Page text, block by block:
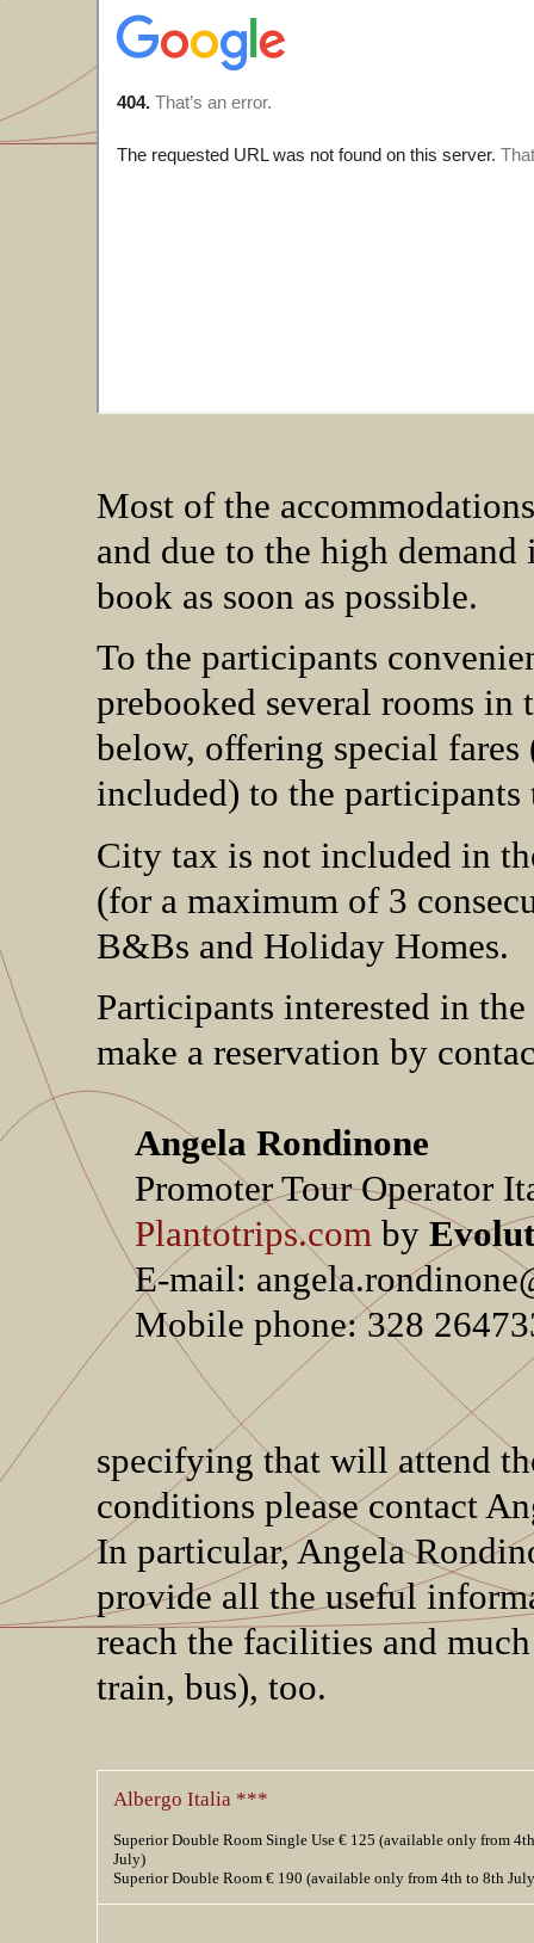
Most of the
and due to the high
book as soon as possible.
To the participants
prebooked several rooms
below, offering special
included) to the
City tax is not included in
(for a maximum of 3
B&Bs and Holiday Homes.
Participants interested in
make a reservation by
Angela Rondinone
Promoter Tour Operator
Plantotrips.comby
E-mail:
Mobile phone: 328
specifying that will attend
conditions please contact
In particular, Angela
provide all the useful
reach the facilities and
train, bus), too.
Albergo Italia ***
Superior Double Room Single Use € 125 (available only from
July)
Superior Double Room € 190 (available only from 4th to 8th